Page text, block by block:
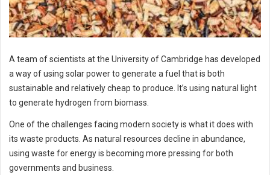
A team of scientists at the University of Cambridge has developed
a way of using solar power to generate a fuel that is both
sustainable and relatively cheap to produce. It’s using natural light
to generate hydrogen from biomass.
One of the challenges facing modern society is what it does with
its waste products. As natural resources decline in abundance,
using waste for energy is becoming more pressing for both
governments and business.